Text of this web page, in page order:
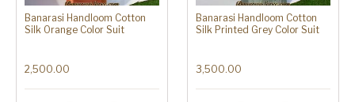
Banarasi Handloom Cotton
Silk Orange Color Suit
2,500.00
Banarasi Handloom Cotton
Silk Printed Grey Color Suit
3,500.00